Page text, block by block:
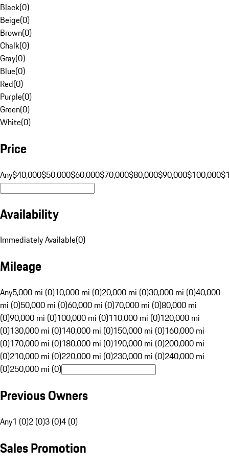
Black(0)
Beige(0)
Brown(0)
Chalk(0)
Gray(0)
Blue(0)
Red(0)
Purple(0)
Green(0)
White(0)
Price
Any$40,000$50,000$60,000$70,000$80,000$90,000$100,000
Availability
Immediately Available(0)
Mileage
Any5,000 mi (0)10,000 mi (0)20,000 mi (0)30,000 mi (0)40,000
mi (0)50,000 mi (0)60,000 mi (0)70,000 mi (0)80,000 mi
(0)90,000 mi (0)100,000 mi (0)110,000 mi (0)120,000 mi
(0)130,000 mi (0)140,000 mi (0)150,000 mi (0)160,000 mi
(0)170,000 mi (0)180,000 mi (0)190,000 mi (0)200,000 mi
(0)210,000 mi (0)220,000 mi (0)230,000 mi (0)240,000 mi
(0)250,000 mi (0)
Previous Owners
Any1 (0)2 (0)3 (0)4 (0)
Sales Promotion